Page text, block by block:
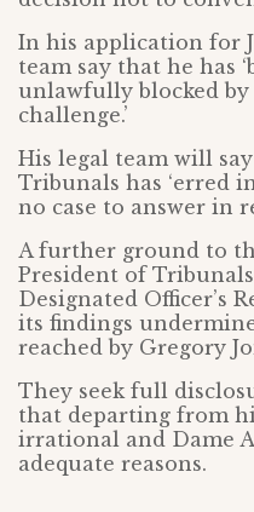
In his application for
team say that he has
unlawfully blocked by
challenge.’
His legal team will
Tribunals has ‘erred
no case to answer in
A further ground to
President of
Designated Officer’s
its findings
reached by Gregory
They seek full
that departing from
irrational and Dame
adequate reasons.